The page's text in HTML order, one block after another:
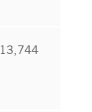
13,744